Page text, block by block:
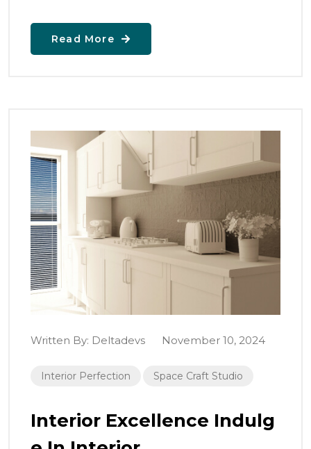
Read More
Written By: Deltadevs November 10, 2024
Interior Perfection Space Craft Studio
Interior Excellence Indulg